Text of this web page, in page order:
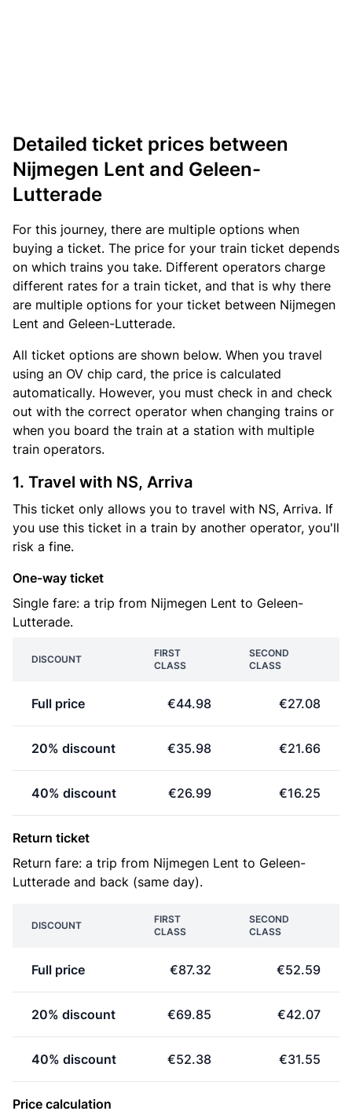
Detailed ticket prices between
Nijmegen Lent and Geleen-
Lutterade
For this journey, there are multiple options when
buying a ticket. The price for your train ticket depends
on which trains you take. Different operators charge
different rates for a train ticket, and that is why there
are multiple options for your ticket between Nijmegen
Lent and Geleen-Lutterade.
All ticket options are shown below. When you travel
using an OV chip card, the price is calculated
automatically. However, you must check in and check
out with the correct operator when changing trains or
when you board the train at a station with multiple
train operators.
1. Travel with NS, Arriva
This ticket only allows you to travel with NS, Arriva. If
you use this ticket in a train by another operator, you'll
risk a fine.
One-way ticket
Single fare: a trip from Nijmegen Lent to Geleen-
Lutterade.
DISCOUNT
FIRST
CLASS
SECOND
CLASS
Full price €44.98 €27.08
20% discount €35.98 €21.66
40% discount €26.99 €16.25
Return ticket
Return fare: a trip from Nijmegen Lent to Geleen-
Lutterade and back (same day).
DISCOUNT
FIRST
CLASS
SECOND
CLASS
Full price €87.32 €52.59
20% discount €69.85 €42.07
40% discount €52.38 €31.55
Price calculation